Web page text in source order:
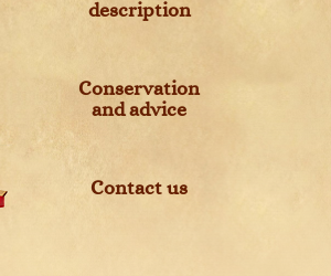
description
Conservation
and advice
Contact us